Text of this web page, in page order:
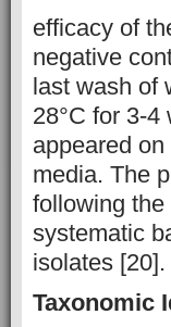
efficacy of
negative
last wash of
28°C for 3-
appeared
media. The
following the
systematic
isolates [20].
Taxonomic